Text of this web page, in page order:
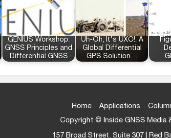
GENIUS Workshop:
GNSS Principles and
Differential GNSS
Uh-Oh, It's UXO!: A
Global Differential
GPS Solution…
Home Applications
Copyright © Inside GNSS Media
157 Broad Street, Suite 307 | Red